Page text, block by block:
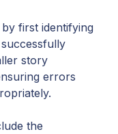
first identifying
story
errors
the